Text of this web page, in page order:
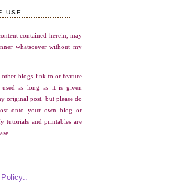
USE
contained herein, may
whatsoever without my
blogs link to or feature
as long as it is given
original post, but please do
onto your own blog or
tutorials and printables are